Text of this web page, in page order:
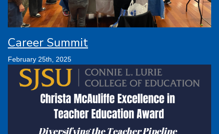
Career Summit
February 25th, 2025